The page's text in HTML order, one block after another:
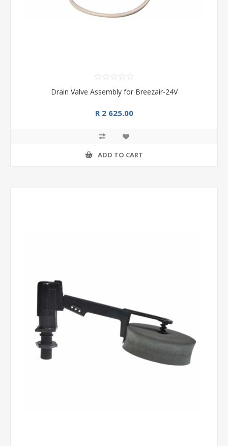
Drain Valve Assembly for Breezair-24V
R 2 625.00
ADD TO CART